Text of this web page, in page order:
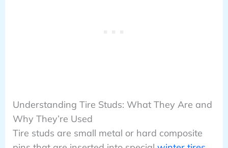
Understanding Tire Studs: What They Are and
Why They’re Used
Tire studs are small metal or hard composite